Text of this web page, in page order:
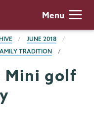
Menu
JUNE 2018
TRADITION
Mini golf